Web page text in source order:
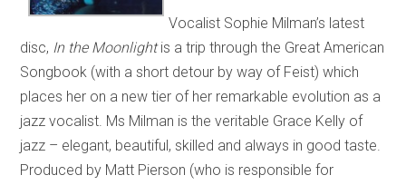
Vocalist Sophie Milman’s latest
disc, In the Moonlightis a trip through the Great American
Songbook (with a short detour by way of Feist) which
places her on a new tier of her remarkable evolution as a
jazz vocalist. Ms Milman is the veritable Grace Kelly of
jazz – elegant, beautiful, skilled and always in good taste.
Produced by Matt Pierson (who is responsible for